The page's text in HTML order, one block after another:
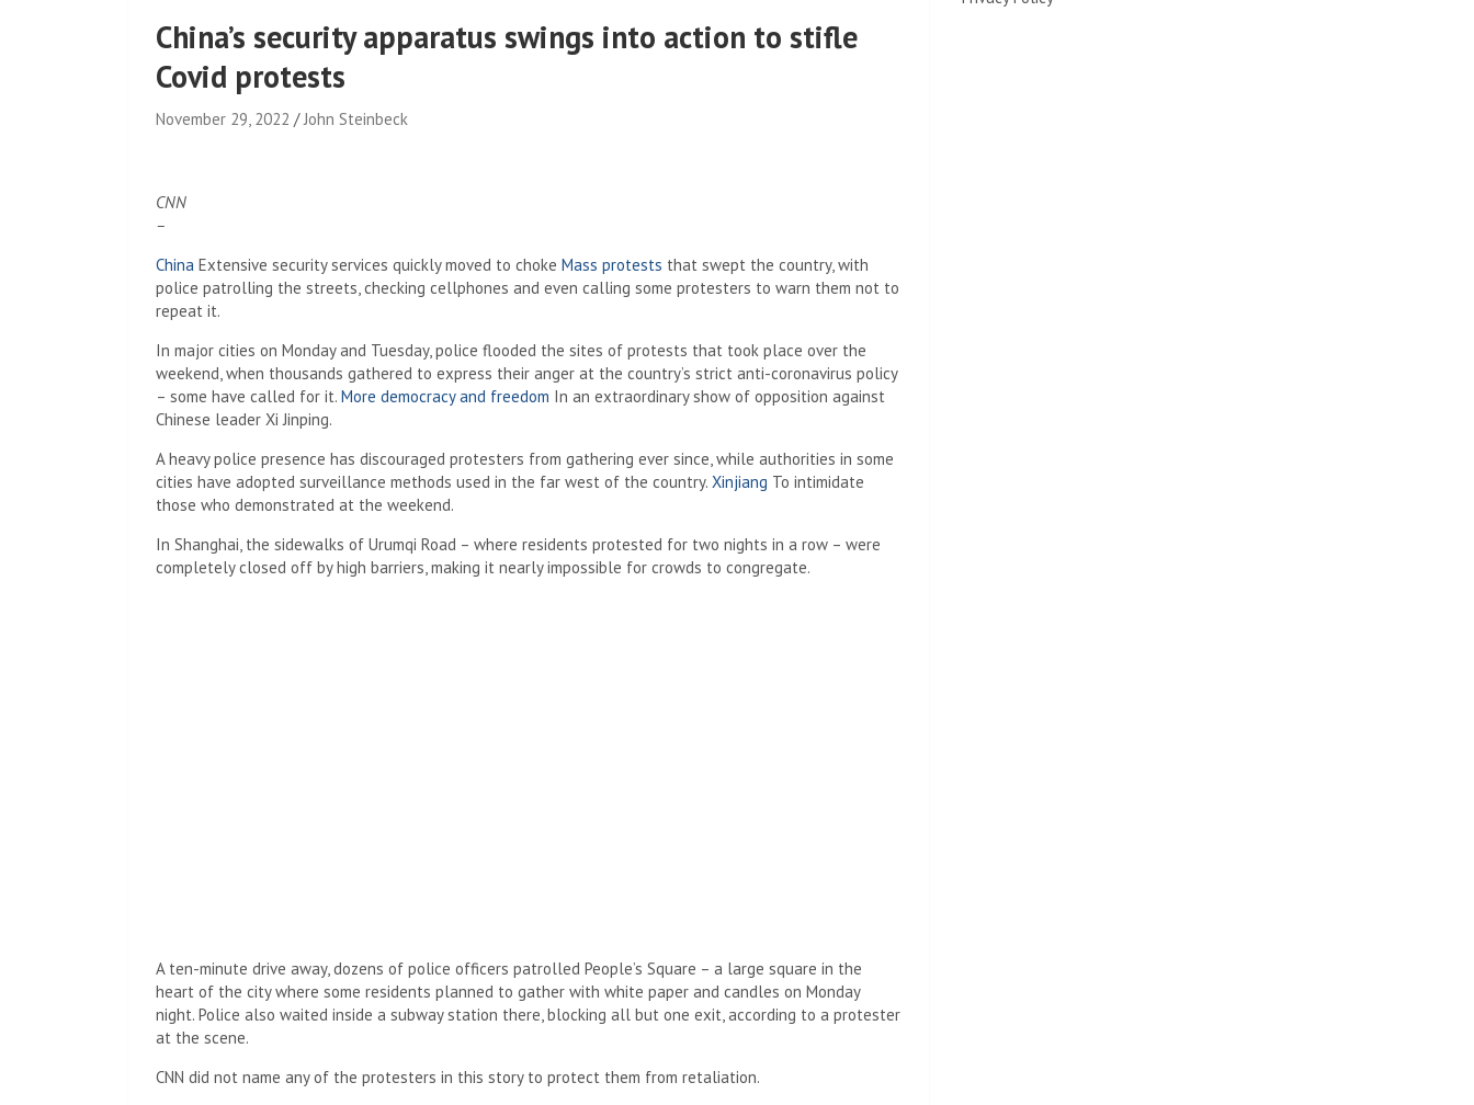
China’s security apparatus swings into action to stifle
Covid protests
November 29, 2022 John Steinbeck
CNN
–
China Extensive security services quickly moved to choke Mass protests that swept the country, with
police patrolling the streets, checking cellphones and even calling some protesters to warn them not to
repeat it.
In major cities on Monday and Tuesday, police flooded the sites of protests that took place over the
weekend, when thousands gathered to express their anger at the country’s strict anti-coronavirus policy
– some have called for it. More democracy and freedom In an extraordinary show of opposition against
Chinese leader Xi Jinping.
A heavy police presence has discouraged protesters from gathering ever since, while authorities in some
cities have adopted surveillance methods used in the far west of the country. Xinjiang To intimidate
those who demonstrated at the weekend.
In Shanghai, the sidewalks of Urumqi Road – where residents protested for two nights in a row – were
completely closed off by high barriers, making it nearly impossible for crowds to congregate.